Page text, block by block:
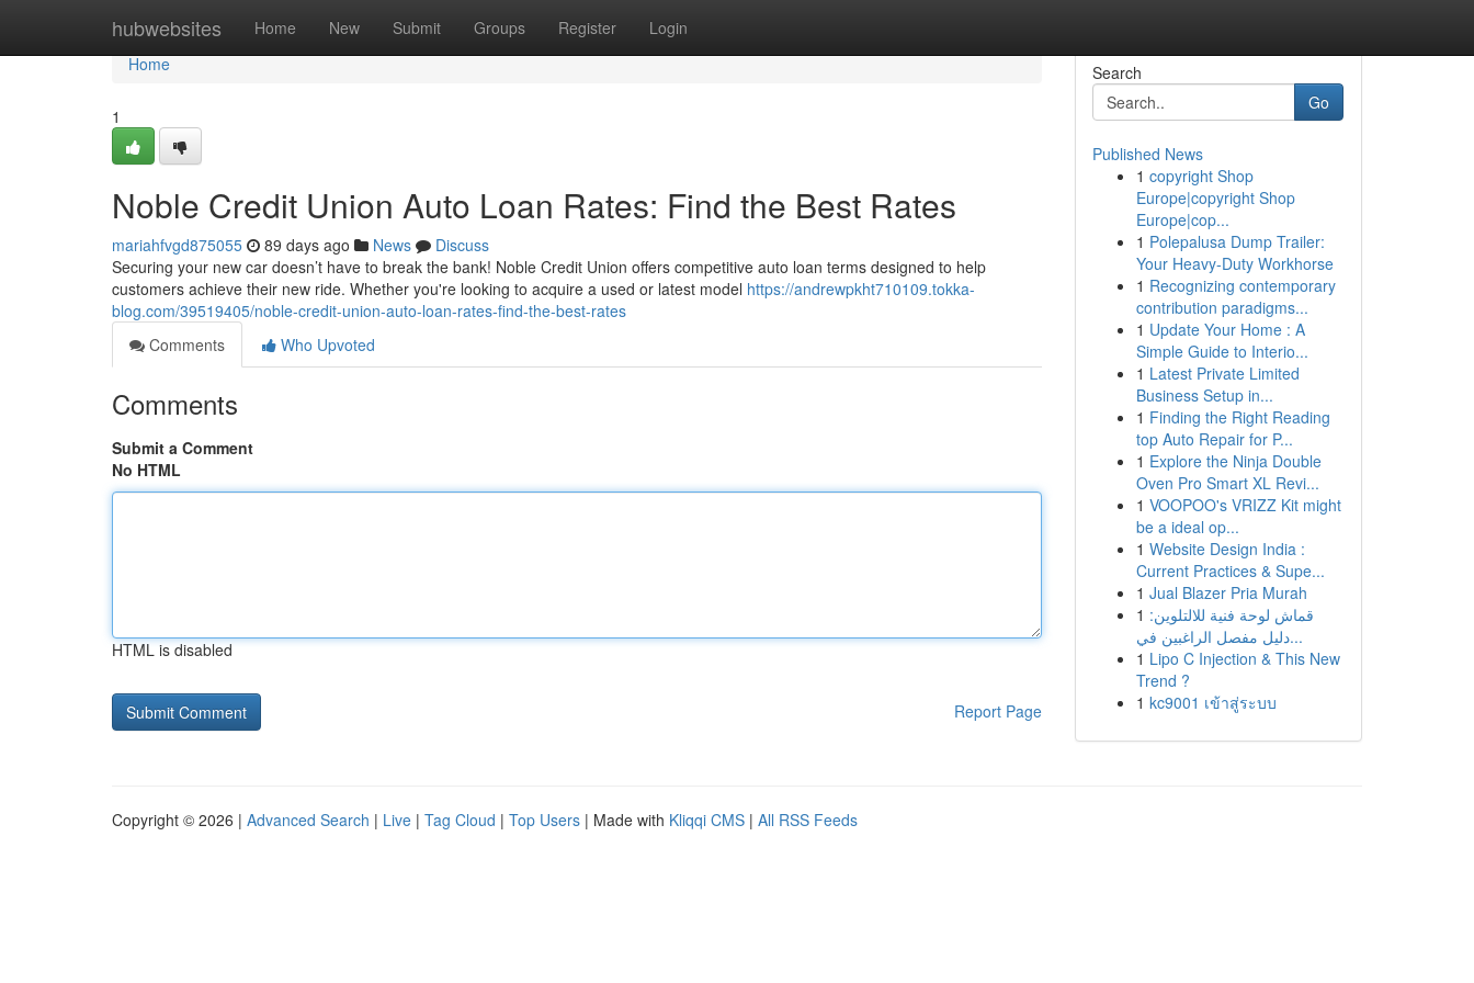
hubwebsites Home New Submit Groups Register Login
Home
Home
1
Noble Credit Union Auto Loan Rates: Find the Best Rates
mariahfvgd875055 89 days ago News
Discuss
Securing your new car doesn’t have to break the bank! Noble Credit Union offers competitive auto loan terms designed to help
customers achieve their new ride. Whether you're looking to acquire a used or latest model https://andrewpkht710109.tokka-
blog.com/39519405/noble-credit-union-auto-loan-rates-find-the-best-rates
Comments
Who Upvoted
Comments
Submit a Comment
No HTML
HTML is disabled
Report Page
Search
Go
Published News
1 copyright Shop
Europe|copyright Shop
Europe|cop...
1 Polepalusa Dump Trailer:
Your Heavy-Duty Workhorse
1 Recognizing contemporary
contribution paradigms...
1 Update Your Home : A
Simple Guide to Interio...
1 Latest Private Limited
Business Setup in...
1 Finding the Right Reading
top Auto Repair for P...
1 Explore the Ninja Double
Oven Pro Smart XL Revi...
1 VOOPOO's VRIZZ Kit might
be a ideal op...
1 Website Design India :
Current Practices & Supe...
1 Jual Blazer Pria Murah
1 قماش لوحة فنية للالتلوين:
دليل مفصل الراغبين في...
1 Lipo C Injection & This New
Trend ?
1 kc9001 เข้าสู่ระบบ
Copyright © 2026 | Advanced Search | Live | Tag Cloud | Top Users | Made with Kliqqi CMS | All RSS Feeds